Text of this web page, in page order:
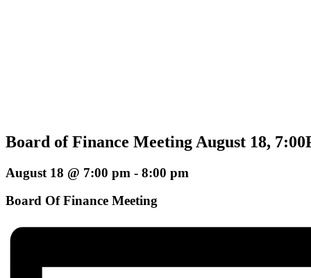
Board of Finance Meeting August 18,
August 18 @ 7:00 pm - 8:00 pm
Board Of Finance Meeting